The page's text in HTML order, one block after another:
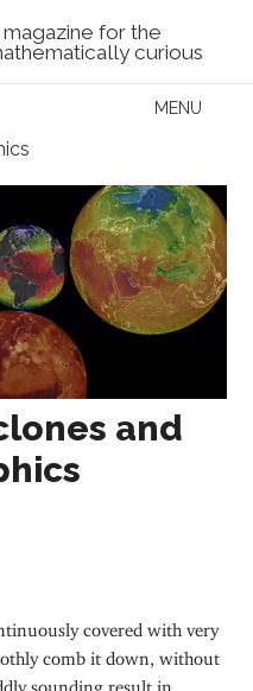
magazine for the
curious
MENU
and
covered with very
comb it down, without
sounding result in